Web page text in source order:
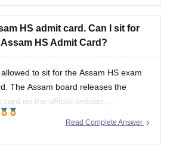
HS admit card. Can I sit for
HS Admit Card?
to sit for the Assam HS exam
The Assam board releases the
card on the official website,
can login and download it or you
Read Complete Answer